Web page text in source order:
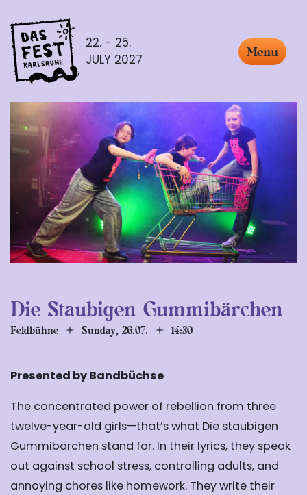
22. - 25.
JULY 2027
Menu
Die Staubigen Gummibärchen
Feldbühne Sunday, 26.07. 14:30
Presented by Bandbüchse
The concentrated power of rebellion from three
twelve-year-old girls—that’s what Die staubigen
Gummibärchen stand for. In their lyrics, they speak
out against school stress, controlling adults, and
annoying chores like homework. They write their